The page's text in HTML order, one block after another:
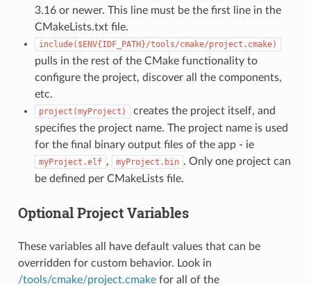
3.16 or newer. This line must be the first line in the
CMakeLists.txt file.
include($ENV{IDF_PATH}/tools/cmake/project.cmake)
pulls in the rest of the CMake functionality to
configure the project, discover all the components,
etc.
project(myProject)
creates the project itself, and
specifies the project name. The project name is used
for the final binary output files of the app - ie
myProject.elf , myProject.bin . Only one project can
be defined per CMakeLists file.
Optional Project Variables
These variables all have default values that can be
overridden for custom behavior. Look in
/tools/cmake/project.cmakefor all of the